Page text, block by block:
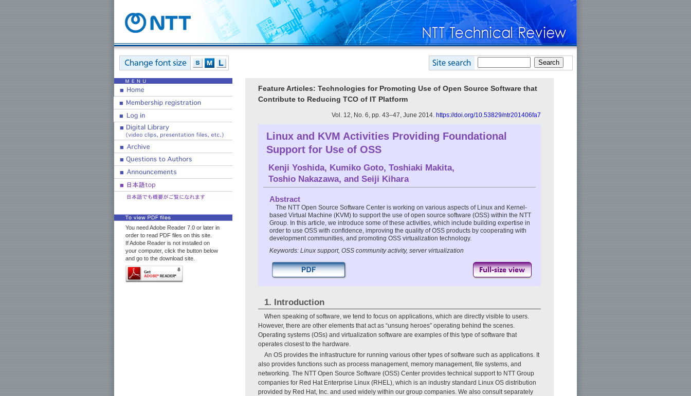
You need Adobe Reader 7.0 or later in
order to read PDF files on this site.
If Adobe Reader is not installed on
your computer, click the button below
and go to the download site.
Feature Articles: Technologies for Promoting Use of Open Source Software that
Contribute to Reducing TCO of IT Platform
Vol. 12, No. 6, pp. 43–47, June 2014. https://doi.org/10.53829/ntr201406fa7
Linux and KVM Activities Providing Foundational
Support for Use of OSS
Kenji Yoshida, Kumiko Goto, Toshiaki Makita,
Toshio Nakazawa, and Seiji Kihara
Abstract
The NTT Open Source Software Center is working on various aspects of Linux and Kernel-
based Virtual Machine (KVM) to support the use of open source software (OSS) within the NTT
Group. In this article, we introduce some of these activities, which include building expertise in
order to use OSS with confidence, improving the quality of OSS products by cooperating with
development communities, and promoting OSS virtualization technology.
Keywords: Linux support, OSS community activity, server virtualization
1. Introduction
When speaking of software, we tend to focus on applications, which are directly visible to users.
However, there are other elements that act as “unsung heroes” operating behind the scenes.
Operating systems (OSs) and virtualization software are examples of this type of software that
operates closest to the hardware.
An OS provides the infrastructure for running various other types of software such as applications. It
also provides functions such as process management, memory management, file systems, and
networking. The NTT Open Source Software (OSS) Center provides technical support to NTT Group
companies for Red Hat Enterprise Linux (RHEL), which is an industry standard Linux OS distribution
provided by Red Hat, Inc. and used widely within our group companies. We also consult separately